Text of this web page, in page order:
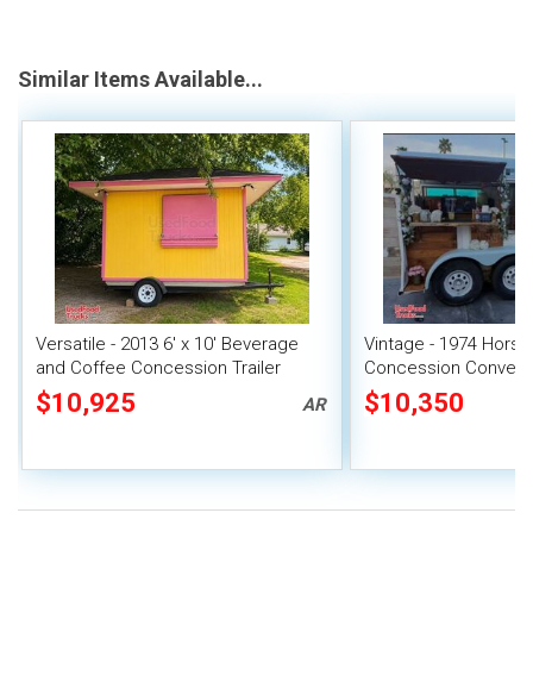
Similar Items Available...
Versatile - 2013 6' x 10' Beverage
and Coffee Concession Trailer
$10,925 AR
Vintage - 1974
Concession
Unit
$10,350